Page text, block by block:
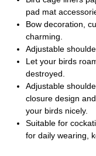
pad mat
Bow decoration,
charming.
Adjustable
Let your birds
destroyed.
Adjustable
closure design
your birds nicely.
Suitable for
for daily wearing,